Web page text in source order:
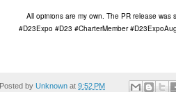
All opinions are my own. The PR release
#D23Expo #D23 #CharterMember
Posted by Unknown at 9:52 PM